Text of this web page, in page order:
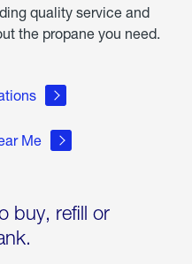
quality service and
the propane you need.
Me
buy, refill or